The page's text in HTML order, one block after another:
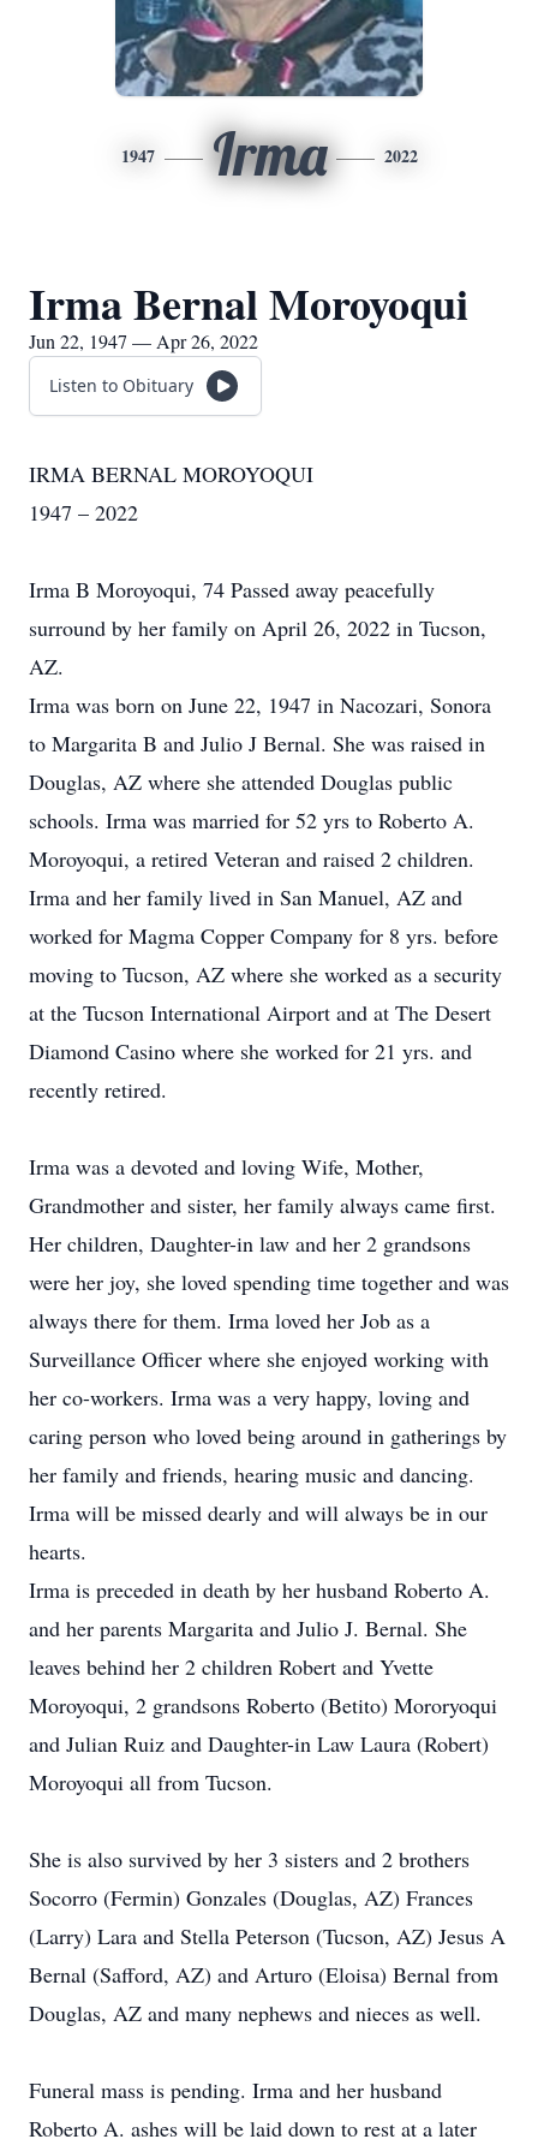
1947 Irma 2022
Irma Bernal Moroyoqui
Jun 22, 1947 — Apr 26, 2022
Listen to Obituary
IRMA BERNAL MOROYOQUI
1947 – 2022
Irma B Moroyoqui, 74 Passed away peacefully
surround by her family on April 26, 2022 in Tucson,
AZ.
Irma was born on June 22, 1947 in Nacozari, Sonora
to Margarita B and Julio J Bernal. She was raised in
Douglas, AZ where she attended Douglas public
schools. Irma was married for 52 yrs to Roberto A.
Moroyoqui, a retired Veteran and raised 2 children.
Irma and her family lived in San Manuel, AZ and
worked for Magma Copper Company for 8 yrs. before
moving to Tucson, AZ where she worked as a security
at the Tucson International Airport and at The Desert
Diamond Casino where she worked for 21 yrs. and
recently retired.
Irma was a devoted and loving Wife, Mother,
Grandmother and sister, her family always came first.
Her children, Daughter-in law and her 2 grandsons
were her joy, she loved spending time together and was
always there for them. Irma loved her Job as a
Surveillance Officer where she enjoyed working with
her co-workers. Irma was a very happy, loving and
caring person who loved being around in gatherings by
her family and friends, hearing music and dancing.
Irma will be missed dearly and will always be in our
hearts.
Irma is preceded in death by her husband Roberto A.
and her parents Margarita and Julio J. Bernal. She
leaves behind her 2 children Robert and Yvette
Moroyoqui, 2 grandsons Roberto (Betito) Mororyoqui
and Julian Ruiz and Daughter-in Law Laura (Robert)
Moroyoqui all from Tucson.
She is also survived by her 3 sisters and 2 brothers
Socorro (Fermin) Gonzales (Douglas, AZ) Frances
(Larry) Lara and Stella Peterson (Tucson, AZ) Jesus A
Bernal (Safford, AZ) and Arturo (Eloisa) Bernal from
Douglas, AZ and many nephews and nieces as well.
Funeral mass is pending. Irma and her husband
Roberto A. ashes will be laid down to rest at a later